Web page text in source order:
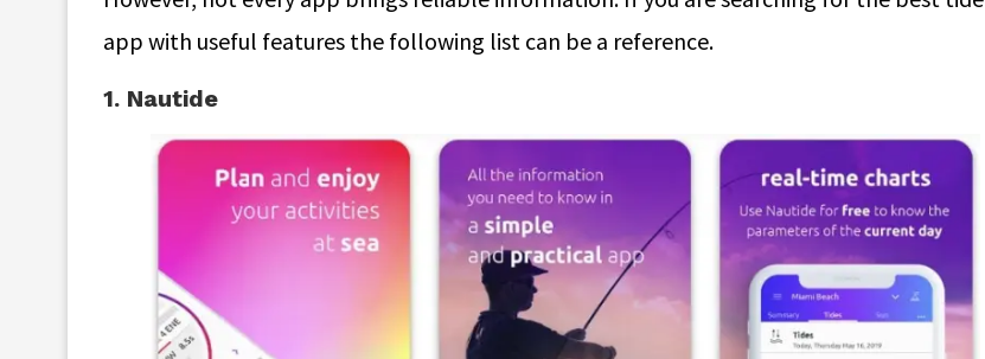
app with useful features the following list can be a reference.
1. Nautide